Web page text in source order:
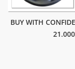
BUY WITH